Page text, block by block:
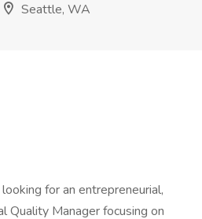
Seattle, WA
for an entrepreneurial,
Quality Manager focusing on